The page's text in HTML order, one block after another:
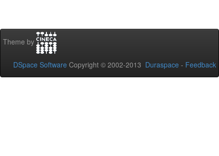
Theme by
DSpace Software Copyright © 2002-2013 Duraspace - Feedback